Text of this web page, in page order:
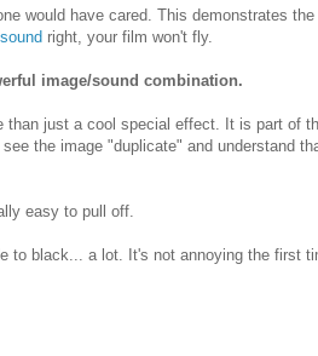
would have cared. This demonstrates
sound right, your film won't fly.
image/sound combination.
than just a cool special effect. It is part of
the image "duplicate" and understand
easy to pull off.
to black... a lot. It's not annoying the first